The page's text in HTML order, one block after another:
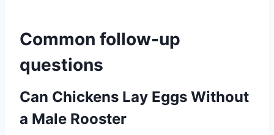
Common follow-up
questions
Can Chickens Lay Eggs Without
a Male Rooster